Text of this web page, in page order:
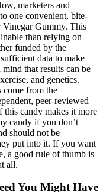
marketers and
one convenient, bite-
Gummy. This
than relying on
funded by the
data to make
that results can be
and genetics.
come from the
peer-reviewed
this candy makes it more
candy if you don’t
should not be
put into it. If you want
a good rule of thumb is
all.
You Might Have